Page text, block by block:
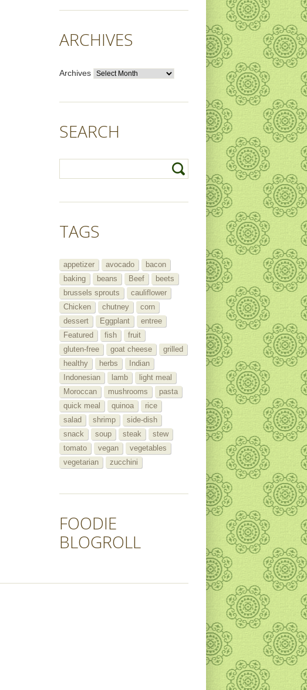
ARCHIVES
Archives
SEARCH
TAGS
appetizer avocado
bacon
baking
beans Beef
beets
brussels sprouts
cauliflower
Chicken
chutney
corn
dessert
Eggplant
entree
Featured
fish
fruit
gluten-free
goat cheese
grilled
healthy
herbs
Indian
Indonesian
lamb
light meal
Moroccan
mushrooms
pasta
quick meal
quinoa
rice
salad
shrimp
side-dish
snack
soup steak
stew
tomato
vegan
vegetables
vegetarian
zucchini
FOODIE
BLOGROLL